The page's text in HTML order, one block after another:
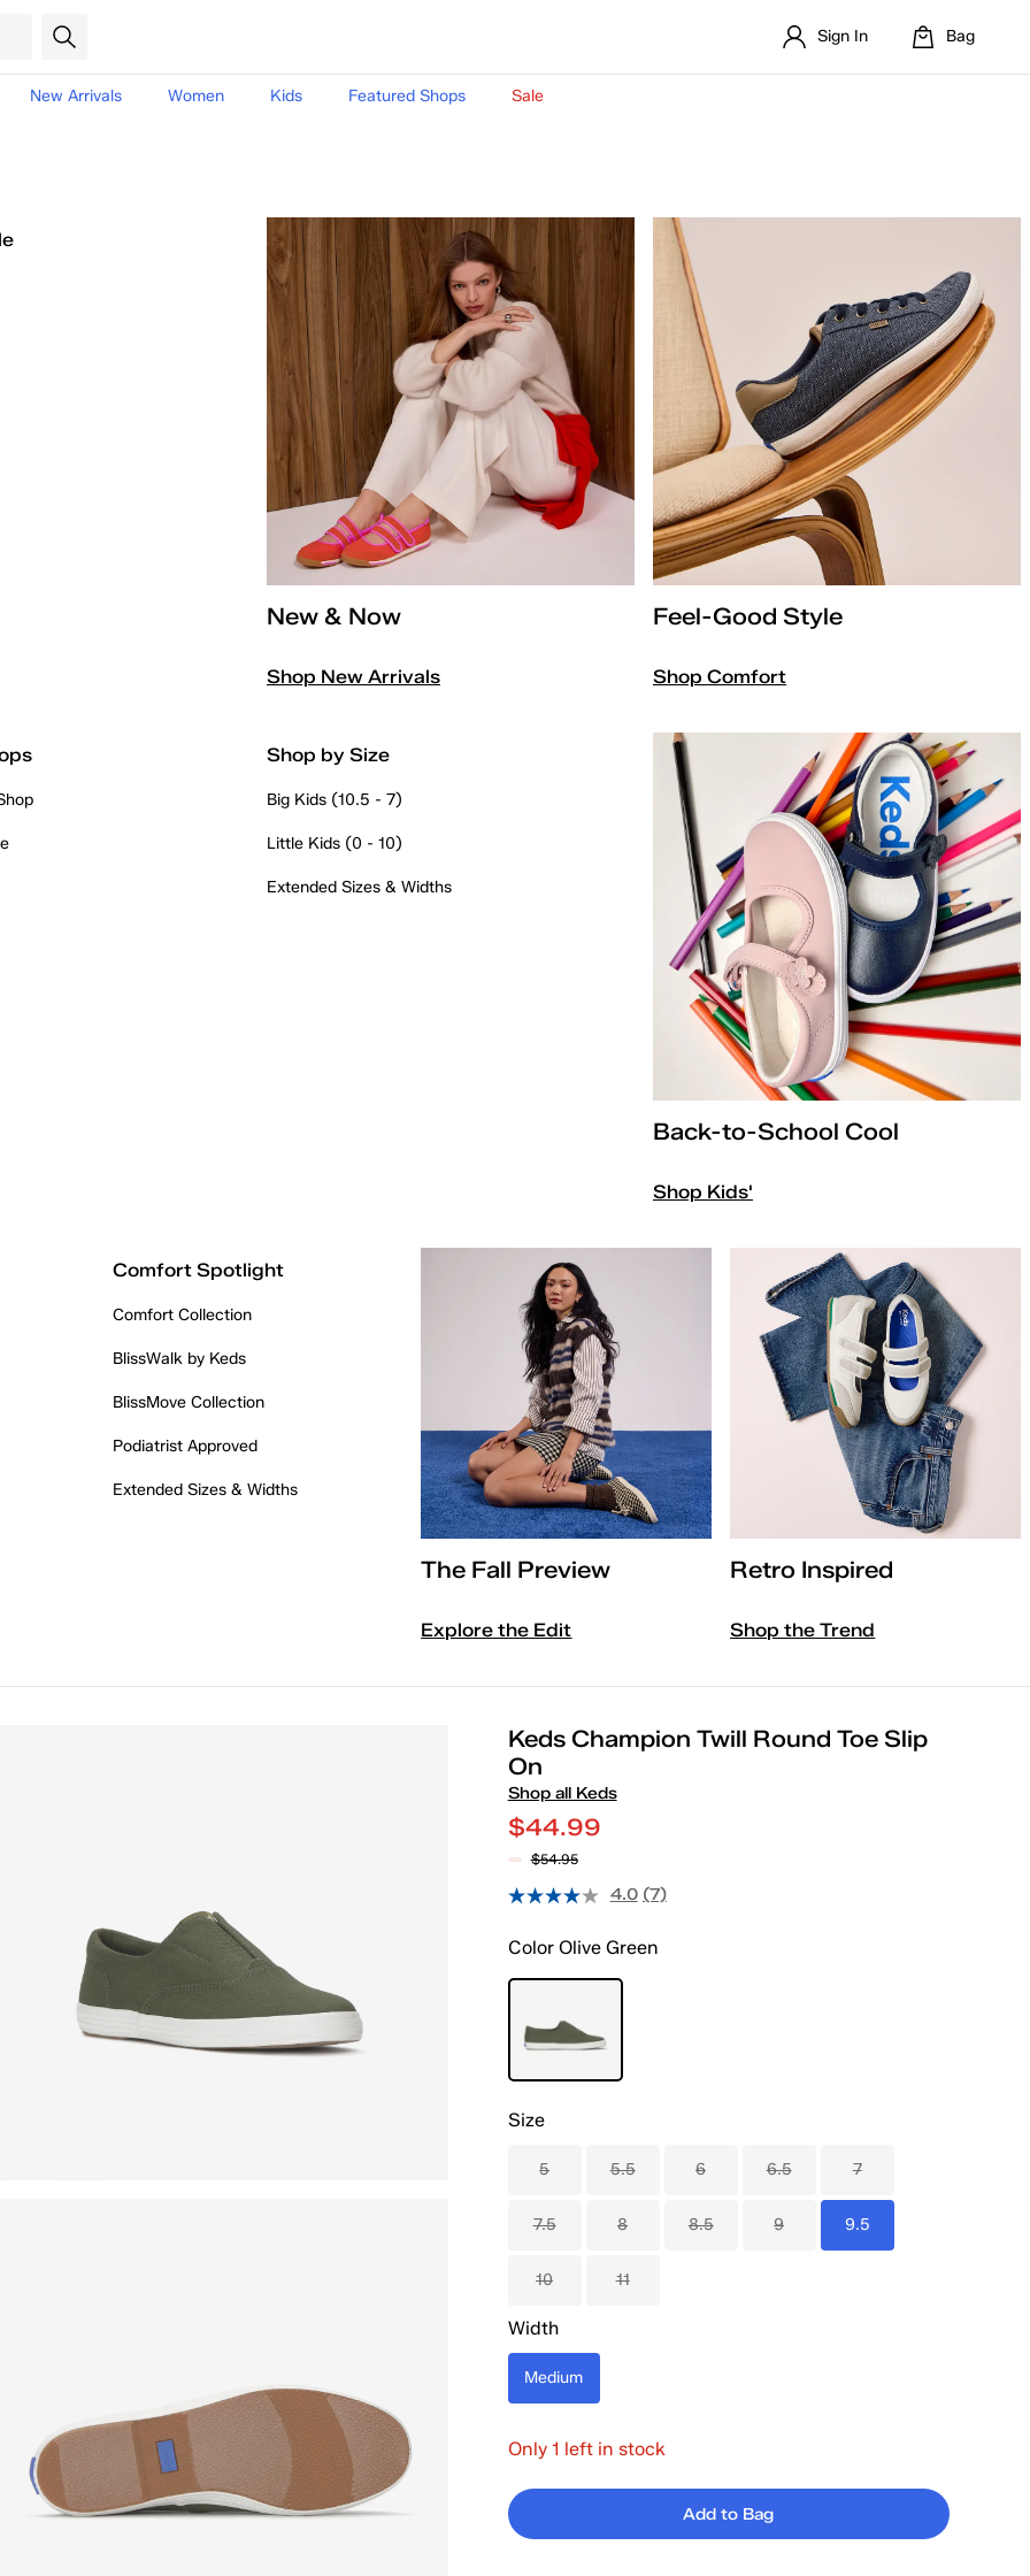
Sign In Bag
New Arrivals Women Kids Featured Shops Sale
New & Now
Shop New Arrivals
Feel-Good Style
Shop Comfort
Shop by Size
Big Kids (10.5 - 7)
Little Kids (0 - 10)
Extended Sizes & Widths
Back-to-School Cool
Shop Kids'
Comfort Spotlight
Comfort Collection
BlissWalk by Keds
BlissMove Collection
Podiatrist Approved
Extended Sizes & Widths
The Fall Preview
Explore the Edit
Retro Inspired
Shop the Trend
Keds Champion Twill Round Toe Slip
On
Shop all Keds
$44.99
$54.95
4.0 (7)
ColorOlive Green
Size
5 5.5 6 6.5 7
7.5 8 8.5 9 9.5
10 11
Width
Medium
Only 1 left in stock
Add to Bag